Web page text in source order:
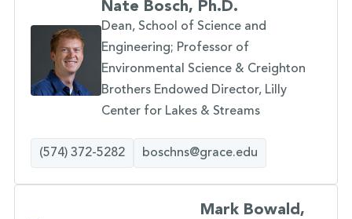
Nate Bosch, Ph.D.
Dean, School of Science and
Engineering; Professor of
Environmental Science & Creighton
Brothers Endowed Director, Lilly
Center for Lakes & Streams
(574) 372-5282 boschns@grace.edu
Mark Bowald,